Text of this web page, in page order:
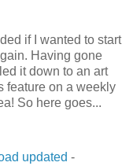
if I wanted to start
Having gone
it down to an art
feature on a weekly
So here goes...
updated -